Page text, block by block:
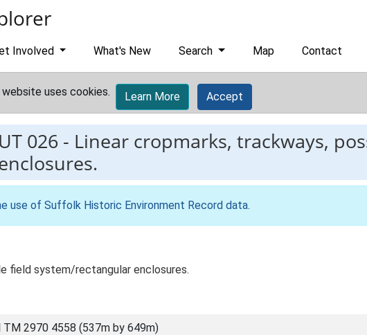
Involved What's New Search Map Contact
uses cookies. Learn More Accept
026 - Linear cropmarks, trackways,
use of Suffolk Historic Environment Record data.
field system/rectangular enclosures.
TM 2970 4558 (537m by 649m)